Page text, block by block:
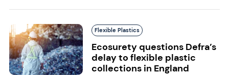
Flexible Plastics
Ecosurety questions Defra’s
delay to flexible plastic
collections in England